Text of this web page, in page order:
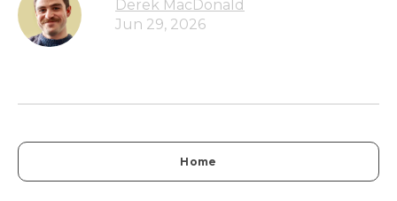
Derek MacDonald
Jun 29, 2026
Home